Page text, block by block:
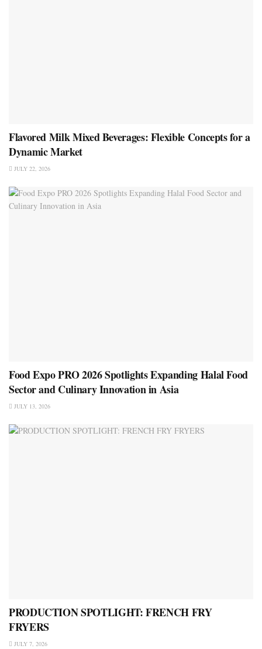
Flavored Milk Mixed Beverages: Flexible Concepts for a
Dynamic Market
JULY 22, 2026
Food Expo PRO 2026 Spotlights Expanding Halal Food
Sector and Culinary Innovation in Asia
JULY 13, 2026
PRODUCTION SPOTLIGHT: FRENCH FRY
FRYERS
JULY 7, 2026